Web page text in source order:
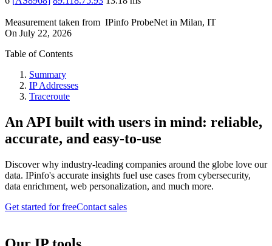
Measurement taken from IPinfo ProbeNet in Milan, IT
On July 22, 2026
Table of Contents
Summary
IP Addresses
Traceroute
An API built with users in mind: reliable,
accurate, and easy-to-use
Discover why industry-leading companies around the globe love our
data. IPinfo's accurate insights fuel use cases from cybersecurity,
data enrichment, web personalization, and much more.
Get started for freeContact sales